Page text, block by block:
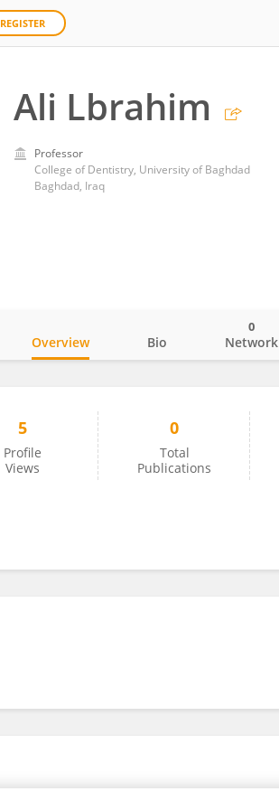
REGISTER
Ali Lbrahim
Professor
College of Dentistry, University of Baghdad
Baghdad, Iraq
Overview Bio Network
0
5
Profile
Views
0
Total
Publications